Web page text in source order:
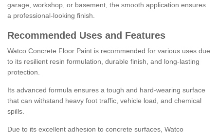
garage, workshop, or basement, the smooth application ensures
a professional-looking finish.
Recommended Uses and Features
Watco Concrete Floor Paint is recommended for various uses due
to its resilient resin formulation, durable finish, and long-lasting
protection.
Its advanced formula ensures a tough and hard-wearing surface
that can withstand heavy foot traffic, vehicle load, and chemical
spills.
Due to its excellent adhesion to concrete surfaces, Watco